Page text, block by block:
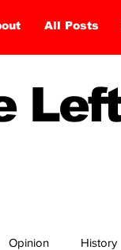
All Posts
Opinion History